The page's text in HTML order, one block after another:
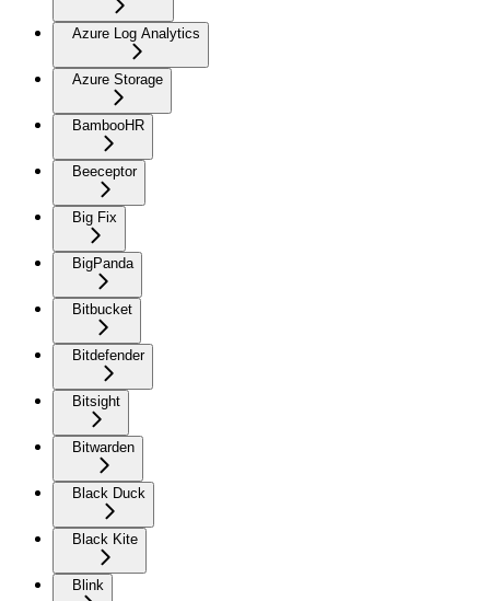
Azure Log Analytics
Azure Storage
BambooHR
Beeceptor
Big Fix
BigPanda
Bitbucket
Bitdefender
Bitsight
Bitwarden
Black Duck
Black Kite
Blink